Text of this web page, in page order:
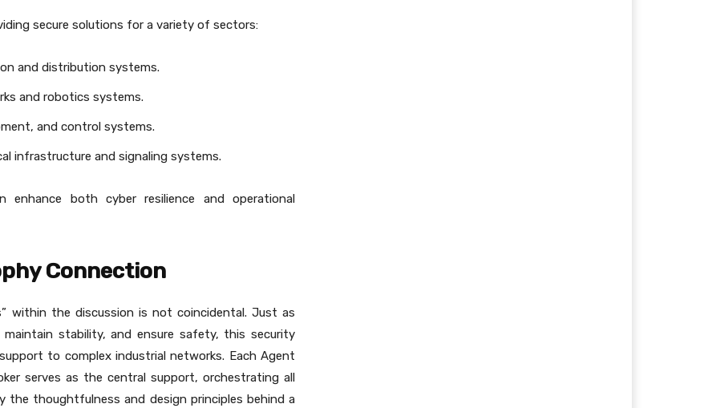
secure solutions for a variety of sectors:
and distribution systems.
and robotics systems.
and control systems.
infrastructure and signaling systems.
enhance both cyber resilience and operational
Connection
within the discussion is not coincidental. Just as
stability, and ensure safety, this security
to complex industrial networks. Each Agent
serves as the central support, orchestrating all
the thoughtfulness and design principles behind a